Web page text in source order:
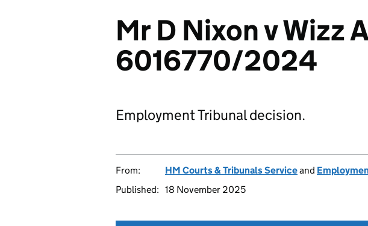
Mr D Nixon v Wizz
6016770/2024
Employment Tribunal decision.
From: HM Courts & Tribunals Serviceand
Published: 18 November 2025